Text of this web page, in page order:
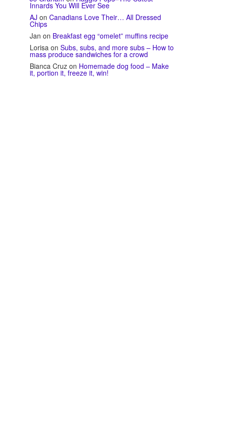
Innards You Will Ever See
AJ on Canadians Love Their… All Dressed
Chips
Jan on Breakfast egg “omelet” muffins recipe
Lorisa on Subs, subs, and more subs – How to
mass produce sandwiches for a crowd
Bianca Cruz on Homemade dog food – Make
it, portion it, freeze it, win!